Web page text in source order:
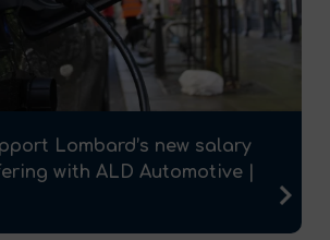
Lombard’s new salary
with ALD Automotive |